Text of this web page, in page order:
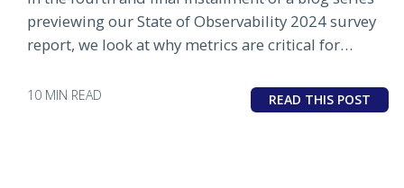
previewing our State of Observability 2024 survey
report, we look at why metrics are critical for
10 MIN READ READ THIS POST